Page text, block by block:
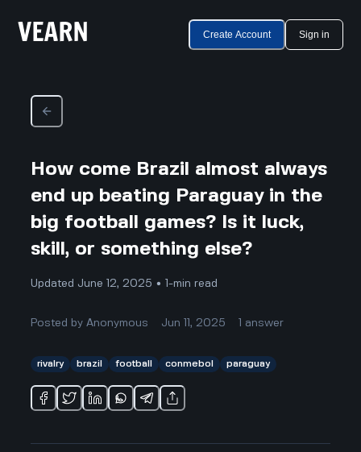
Create Account Sign in
How come Brazil almost always
end up beating Paraguay in the
big football games? Is it luck,
skill, or something else?
Updated June 12, 2025 • 1-min read
Posted byAnonymous Jun 11, 2025 answer
rivalry brazil football conmebol paraguay